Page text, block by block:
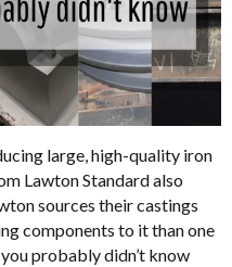
large, high-quality iron
Lawton Standard also
sources their castings
components to it than one
probably didn’t know